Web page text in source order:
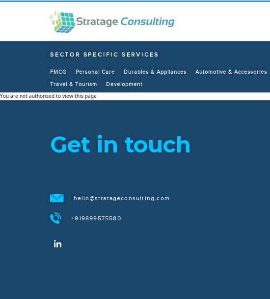
SECTOR SPECIFIC SERVICES
FMCG Personal Care Durables & Appliances Automotive & Accessories
Travel & Tourism Development
You are not authorized to view this page
Get in touch
hello@stratageconsulting.com
+919899575580